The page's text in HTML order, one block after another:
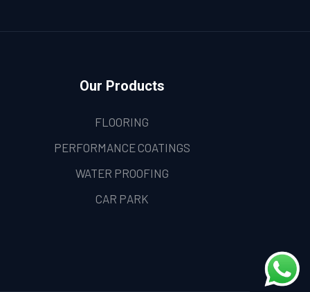
Our Products
FLOORING
PERFORMANCE COATINGS
WATER PROOFING
CAR PARK